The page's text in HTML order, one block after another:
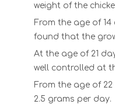
weight of the
From the age of
found that the
At the age of 21
well controlled at
From the age of
2.5 grams per day.